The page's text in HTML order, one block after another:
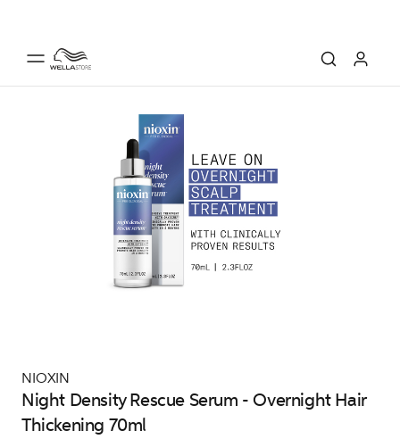
NIOXIN
Night Density Rescue Serum - Overnight Hair
Thickening 70ml